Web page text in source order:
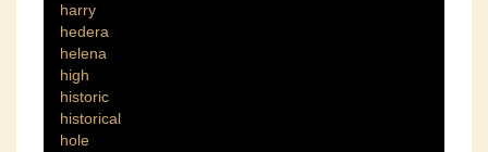
harry
hedera
helena
high
historic
historical
hole